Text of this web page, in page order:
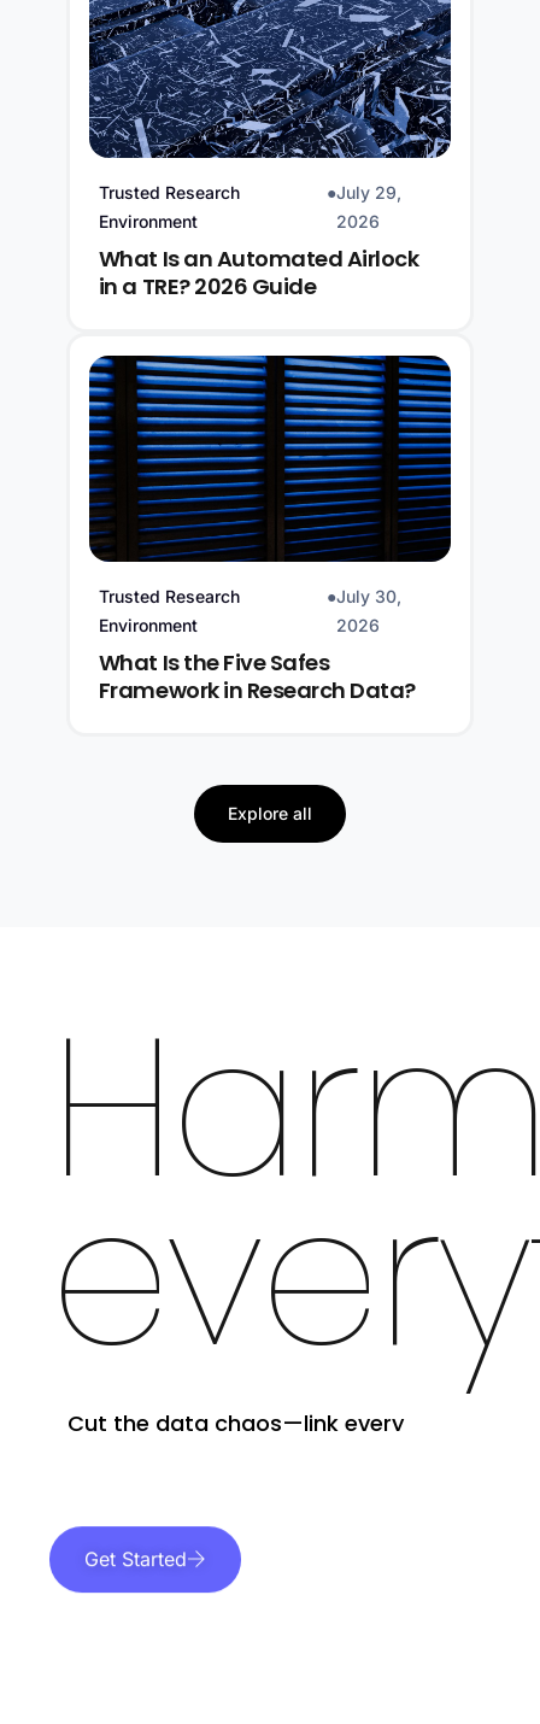
Trusted Research
Environment
●July 29,
2026
What Is an Automated Airlock
in a TRE? 2026 Guide
Trusted Research
Environment
●July 30,
2026
What Is the Five Safes
Framework in Research Data?
Explore all
Cut the data chaos—link every
Get Started